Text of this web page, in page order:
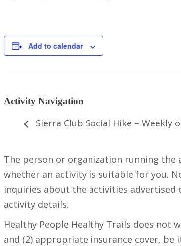
Add to calendar
Activity Navigation
Sierra Club Social Hike – Weekly
The person or organization running the
whether an activity is suitable for you.
inquiries about the activities
activity details.
Healthy People Healthy Trails does
and (2) appropriate insurance cover,